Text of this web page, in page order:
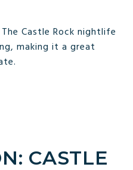
Castle Rock nightlife
making it a great
CASTLE